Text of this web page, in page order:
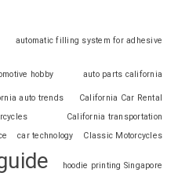
automatic filling system for adhesive
hobby auto parts california
auto trends
California Car Rental
California transportation
car technology Classic Motorcycles
hoodie printing Singapore